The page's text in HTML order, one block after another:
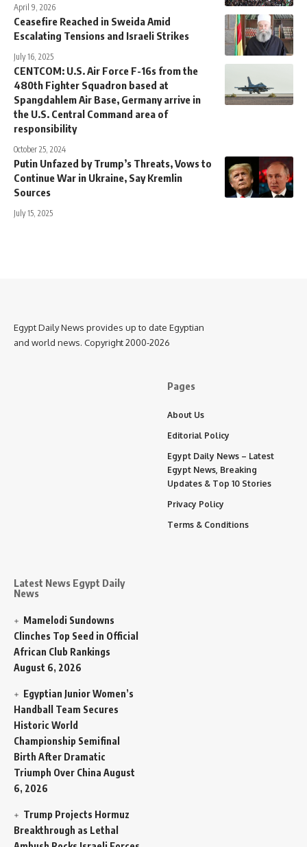
April 9, 2026
Ceasefire Reached in Sweida Amid
Escalating Tensions and Israeli Strikes
July 16, 2025
CENTCOM: U.S. Air Force F-16s from the
480th Fighter Squadron based at
Spangdahlem Air Base, Germany arrive in
the U.S. Central Command area of
responsibility
October 25, 2024
Putin Unfazed by Trump’s Threats, Vows to
Continue War in Ukraine, Say Kremlin
Sources
July 15, 2025
Egypt Daily News provides up to date Egyptian
and world news. Copyright 2000-2026
Latest News Egypt Daily
News
Mamelodi Sundowns
Clinches Top Seed in Official
African Club Rankings
August 6, 2026
Egyptian Junior Women’s
Handball Team Secures
Historic World
Championship Semifinal
Birth After Dramatic
Triumph Over China August
6, 2026
Trump Projects Hormuz
Breakthrough as Lethal
Pages
About Us
Editorial Policy
Egypt Daily News – Latest
Egypt News, Breaking
Updates & Top 10 Stories
Privacy Policy
Terms & Conditions